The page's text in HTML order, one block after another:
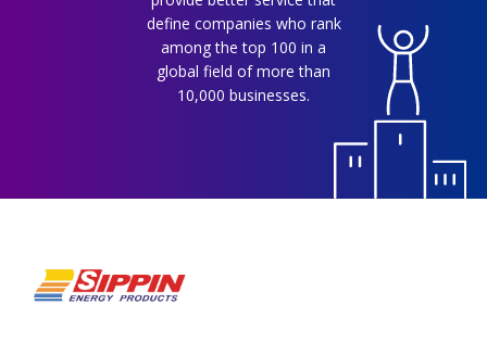
define companies who rank
among the top 100 in a
global field of more than
10,000 businesses.